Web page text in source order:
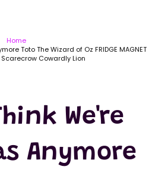
Home
Toto The Wizard of Oz FRIDGE MAGNET
Scarecrow Cowardly Lion
We're
Anymore